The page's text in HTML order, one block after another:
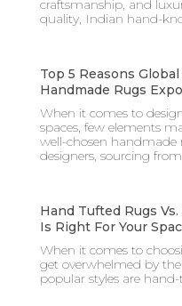
craftsmanship, and
quality, Indian hand-
Top 5 Reasons
Handmade Rugs
When it comes to
spaces, few elements
well-chosen handmade
designers, sourcing from
Hand Tufted Rugs
Is Right For Your
When it comes to
get overwhelmed by
popular styles are